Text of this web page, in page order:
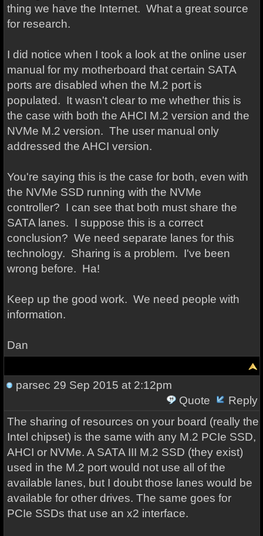
thing we have the Internet. What a great source
for research.
I did notice when I took a look at the online user
manual for my motherboard that certain SATA
ports are disabled when the M.2 port is
populated. It wasn't clear to me whether this is
the case with both the AHCI M.2 version and the
NVMe M.2 version. The user manual only
addressed the AHCI version.
You're saying this is the case for both, even with
the NVMe SSD running with the NVMe
controller? I can see that both must share the
SATA lanes. I suppose this is a correct
conclusion? We need separate lanes for this
technology. Sharing is a problem. I've been
wrong before. Ha!
Keep up the good work. We need people with
information.
Dan
parsec 29 Sep 2015 at 2:12pm
Quote
Reply
The sharing of resources on your board (really the
Intel chipset) is the same with any M.2 PCIe SSD,
AHCI or NVMe. A SATA III M.2 SSD (they exist)
used in the M.2 port would not use all of the
available lanes, but I doubt those lanes would be
available for other drives. The same goes for
PCIe SSDs that use an x2 interface.